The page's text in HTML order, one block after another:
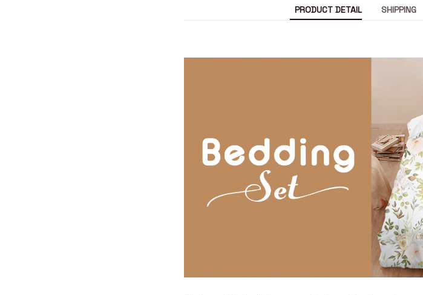
PRODUCT DETAIL SHIPPING